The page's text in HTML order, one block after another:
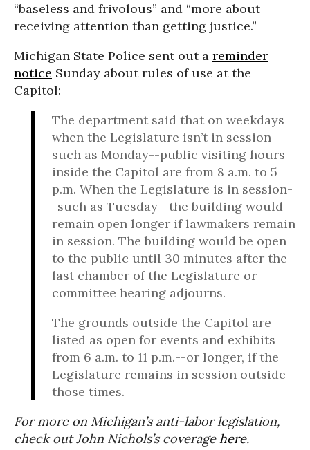
“baseless and frivolous” and “more about
receiving attention than getting justice.”
Michigan State Police sent out a reminder
notice Sunday about rules of use at the
Capitol:
The department said that on weekdays
when the Legislature isn’t in session--
such as Monday--public visiting hours
inside the Capitol are from 8 a.m. to 5
p.m. When the Legislature is in session-
-such as Tuesday--the building would
remain open longer if lawmakers remain
in session. The building would be open
to the public until 30 minutes after the
last chamber of the Legislature or
committee hearing adjourns.
The grounds outside the Capitol are
listed as open for events and exhibits
from 6 a.m. to 11 p.m.--or longer, if the
Legislature remains in session outside
those times.
For more on Michigan’s anti-labor legislation,
check out John Nichols’s coveragehere.